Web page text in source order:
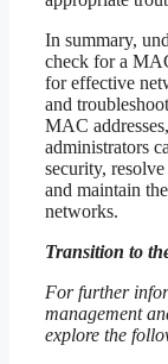
In summary,
check for a
for effective
and
MAC
administrators
security,
and maintain
networks.
Transition to
For further
management
explore the